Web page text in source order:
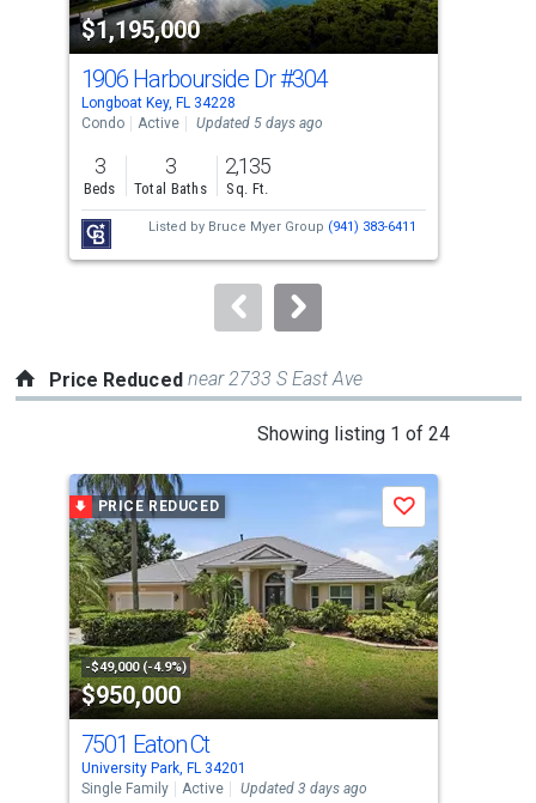
listing
cards.
Use
the
previous
and
next
buttons
to
$1,195,000
1906 Harbourside Dr#304
Longboat Key, FL 34228
Condo
Active Updated 5 days ago
3
Beds
3
Total Baths
2,135
Sq. Ft.
Listed by Bruce Myer Group (941) 383-6411
Price Reduced near 2733 S East Ave
Showing listing 1 of 24
carousel
with
tiles
that
activate
property
listing
cards.
Use
the
PRICE REDUCED
-$49,000 (-4.9%)
$950,000
Save
7501 Eaton Ct
University Park, FL 34201
Single Family
Active Updated 3 days ago